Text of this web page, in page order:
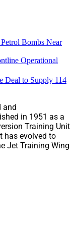
Bombs Near
Operational
Deal to Supply 114
and
in 1951 as a
Training Unit
has evolved to
Jet Training Wing